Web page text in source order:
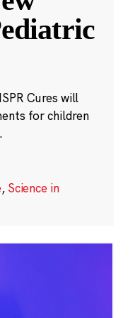
Cures will
for children
, Science in